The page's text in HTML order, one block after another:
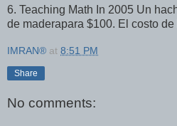
6. Teaching Math In 2005 Un
de maderapara $100. El costo
IMRAN® at 8:51 PM
Share
No comments: